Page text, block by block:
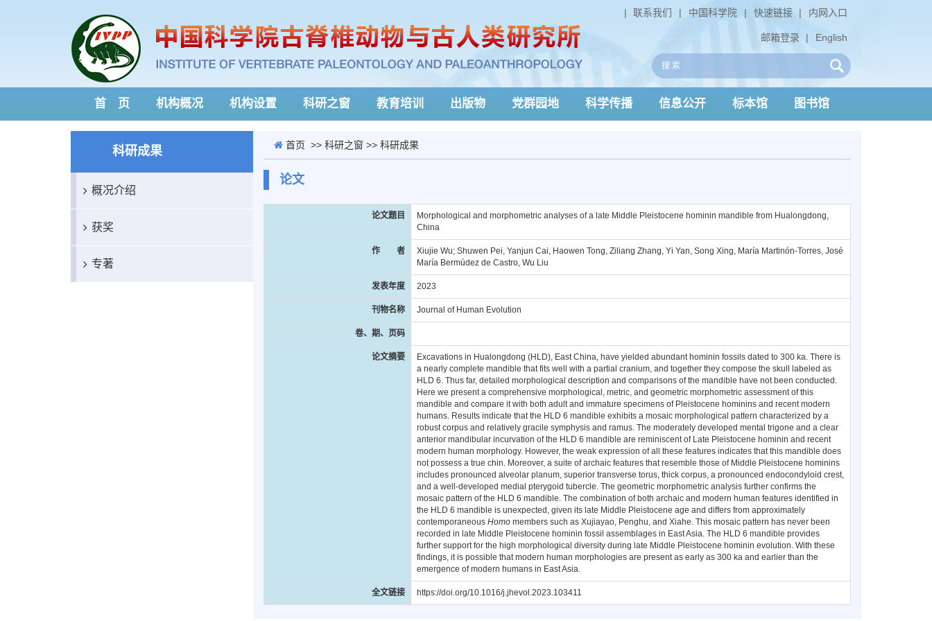
内网入口
|
快速链接
|
中国科学院
|
联系我们
|
English
|
邮箱登录
首 页 机构概况 机构设置 科研之窗 教育培训 出版物 党群园地 科学传播 信息公开 标本馆 图书馆
科研成果
概况介绍
获奖
专著
首页 >> 科研之窗 >> 科研成果
论文
论文题目
Morphological and morphometric analyses of a late Middle Pleistocene hominin mandible from Hualongdong,
China
作 者
Xiujie Wu; Shuwen Pei, Yanjun Cai, Haowen Tong, Ziliang Zhang, Yi Yan, Song Xing, María Martinón-Torres, José
María Bermúdez de Castro, Wu Liu
发表年度 2023
刊物名称 Journal of Human Evolution
卷、期、页码
论文摘要
Excavations in Hualongdong (HLD), East China, have yielded abundant hominin fossils dated to 300 ka. There is
a nearly complete mandible that fits well with a partial cranium, and together they compose the skull labeled as
HLD 6. Thus far, detailed morphological description and comparisons of the mandible have not been conducted.
Here we present a comprehensive morphological, metric, and geometric morphometric assessment of this
mandible and compare it with both adult and immature specimens of Pleistocene hominins and recent modern
humans. Results indicate that the HLD 6 mandible exhibits a mosaic morphological pattern characterized by a
robust corpus and relatively gracile symphysis and ramus. The moderately developed mental trigone and a clear
anterior mandibular incurvation of the HLD 6 mandible are reminiscent of Late Pleistocene hominin and recent
modern human morphology. However, the weak expression of all these features indicates that this mandible does
not possess a true chin. Moreover, a suite of archaic features that resemble those of Middle Pleistocene hominins
includes pronounced alveolar planum, superior transverse torus, thick corpus, a pronounced endocondyloid crest,
and a well-developed medial pterygoid tubercle. The geometric morphometric analysis further confirms the
mosaic pattern of the HLD 6 mandible. The combination of both archaic and modern human features identified in
the HLD 6 mandible is unexpected, given its late Middle Pleistocene age and differs from approximately
contemporaneous Homo members such as Xujiayao, Penghu, and Xiahe. This mosaic pattern has never been
recorded in late Middle Pleistocene hominin fossil assemblages in East Asia. The HLD 6 mandible provides
further support for the high morphological diversity during late Middle Pleistocene hominin evolution. With these
findings, it is possible that modern human morphologies are present as early as 300 ka and earlier than the
emergence of modern humans in East Asia.
全文链接 https://doi.org/10.1016/j.jhevol.2023.103411